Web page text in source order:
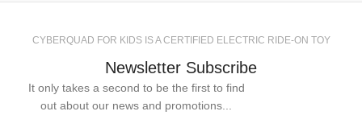
CYBERQUAD FOR KIDS IS A CERTIFIED ELECTRIC RIDE-ON TOY
Newsletter Subscribe
It only takes a second to be the first to find
out about our news and promotions...